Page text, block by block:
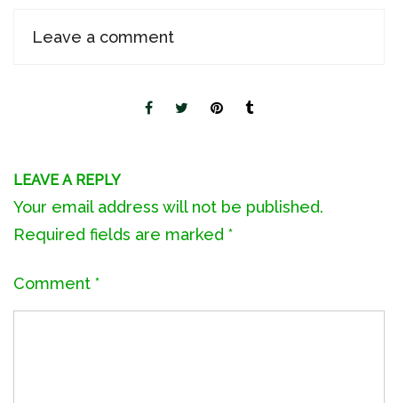
Leave a comment
LEAVE A REPLY
Your email address will not be published.
Required fields are marked *
Comment *